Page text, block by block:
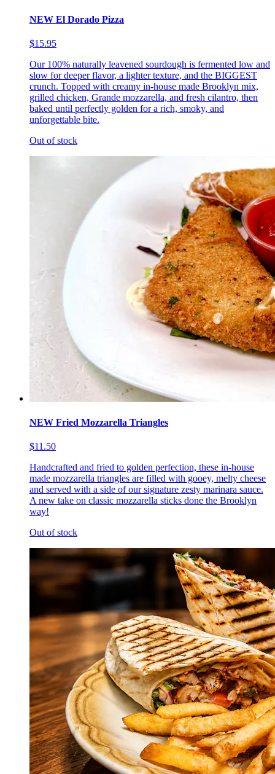
NEW El Dorado Pizza
$15.95
Our 100% naturally leavened sourdough is fermented low and
slow for deeper flavor, a lighter texture, and the BIGGEST
crunch. Topped with creamy in-house made Brooklyn mix,
grilled chicken, Grande mozzarella, and fresh cilantro, then
baked until perfectly golden for a rich, smoky, and
unforgettable bite.
Out of stock
NEW Fried Mozzarella Triangles
$11.50
Handcrafted and fried to golden perfection, these in-house
made mozzarella triangles are filled with gooey, melty cheese
and served with a side of our signature zesty marinara sauce.
A new take on classic mozzarella sticks done the Brooklyn
way!
Out of stock